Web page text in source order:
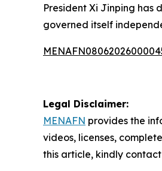
President Xi Jinping has
governed itself
Legal Disclaimer:
MENAFN provides the
videos, licenses,
this article, kindly